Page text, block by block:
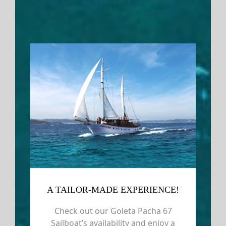
A TAILOR-MADE EXPERIENCE!
Check out our Goleta Pacha 67
Sailboat’s availability and enjoy a